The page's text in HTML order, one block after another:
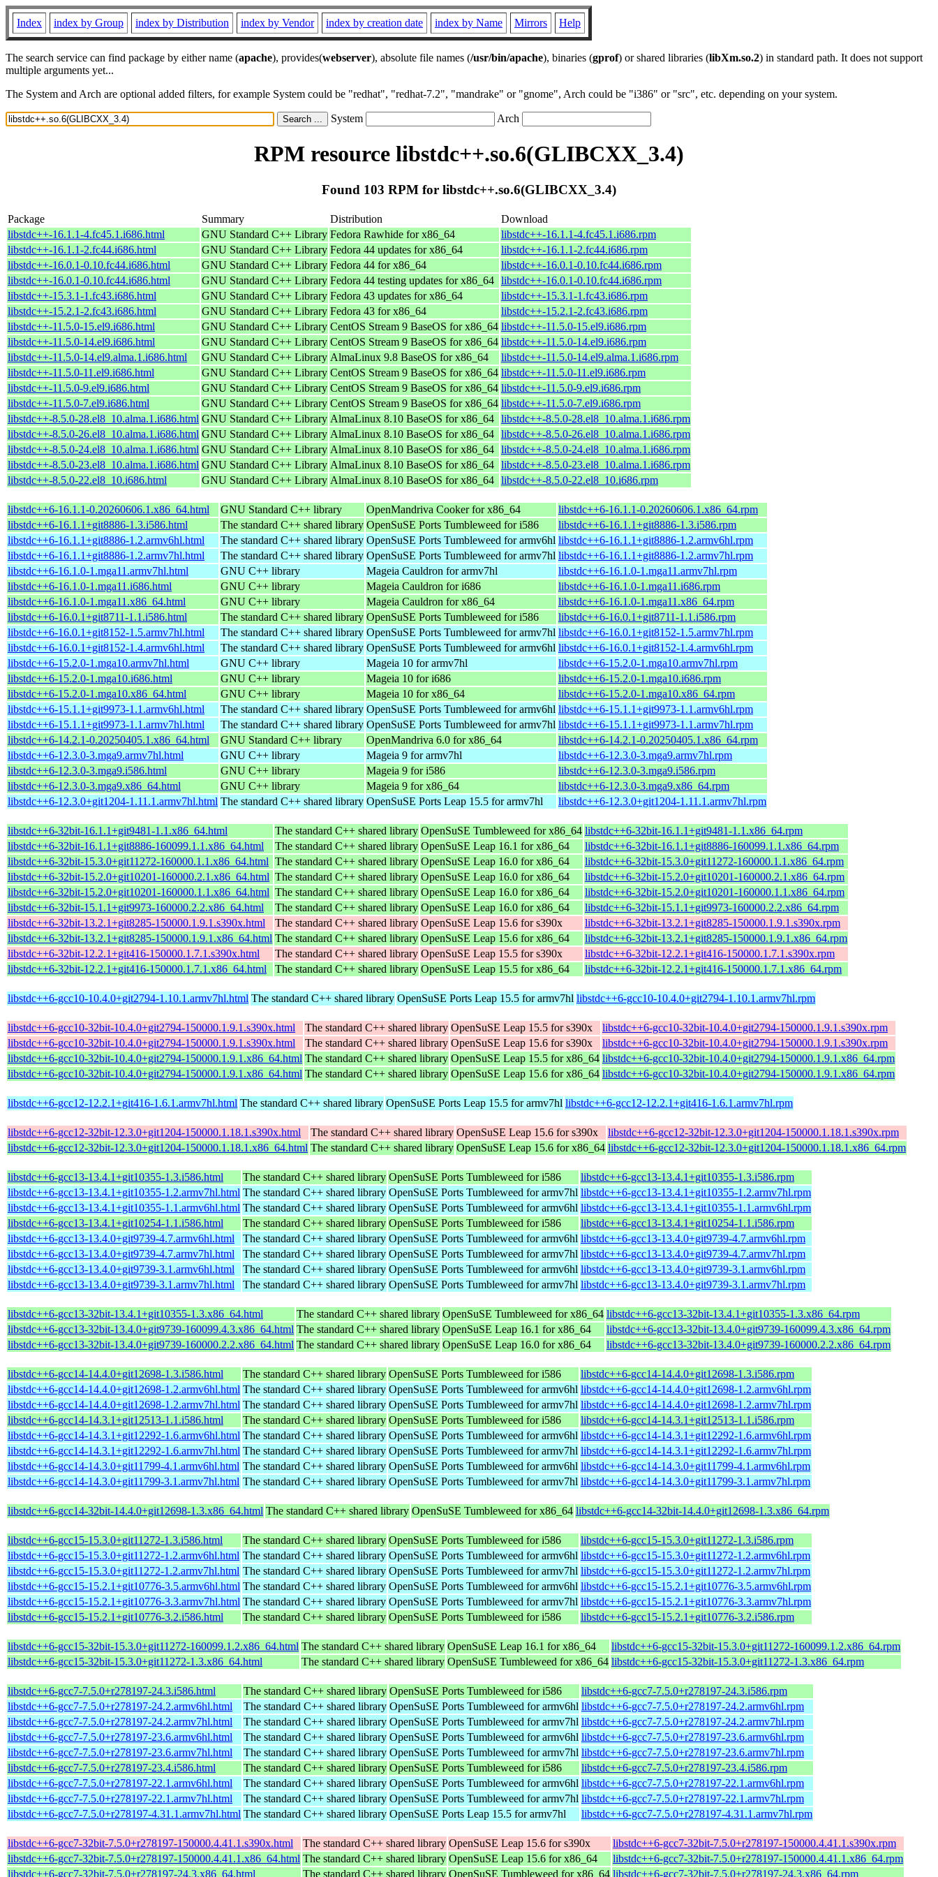
Index index by Group index by Distribution index by Vendor index by creation date index by Name Mirrors Help
The search service can find package by either name (apache), provides(webserver), absolute file names (/usr/bin/apache), binaries (gprof) or shared libraries (libXm.so.2) in standard path. It does not support
multiple arguments yet...
The System and Arch are optional added filters, for example System could be "redhat", "redhat-7.2", "mandrake" or "gnome", Arch could be "i386" or "src", etc. depending on your system.
System Arch
RPM resource libstdc++.so.6(GLIBCXX_3.4)
Found 103 RPM for libstdc++.so.6(GLIBCXX_3.4)
Package Summary Distribution
Download
libstdc++-16.1.1-4.fc45.1.i686.html
GNU Standard C++ Library Fedora Rawhide for x86_64
libstdc++-16.1.1-4.fc45.1.i686.rpm
libstdc++-16.1.1-2.fc44.i686.html
GNU Standard C++ Library Fedora 44 updates for x86_64
libstdc++-16.1.1-2.fc44.i686.rpm
libstdc++-16.0.1-0.10.fc44.i686.html
GNU Standard C++ Library Fedora 44 for x86_64
libstdc++-16.0.1-0.10.fc44.i686.rpm
libstdc++-16.0.1-0.10.fc44.i686.html
GNU Standard C++ Library Fedora 44 testing updates for x86_64 libstdc++-16.0.1-0.10.fc44.i686.rpm
libstdc++-15.3.1-1.fc43.i686.html
GNU Standard C++ Library Fedora 43 updates for x86_64
libstdc++-15.3.1-1.fc43.i686.rpm
libstdc++-15.2.1-2.fc43.i686.html
GNU Standard C++ Library Fedora 43 for x86_64
libstdc++-15.2.1-2.fc43.i686.rpm
libstdc++-11.5.0-15.el9.i686.html
GNU Standard C++ Library CentOS Stream 9 BaseOS for x86_64 libstdc++-11.5.0-15.el9.i686.rpm
libstdc++-11.5.0-14.el9.i686.html
GNU Standard C++ Library CentOS Stream 9 BaseOS for x86_64 libstdc++-11.5.0-14.el9.i686.rpm
libstdc++-11.5.0-14.el9.alma.1.i686.html
GNU Standard C++ Library AlmaLinux 9.8 BaseOS for x86_64
libstdc++-11.5.0-14.el9.alma.1.i686.rpm
libstdc++-11.5.0-11.el9.i686.html
GNU Standard C++ Library CentOS Stream 9 BaseOS for x86_64 libstdc++-11.5.0-11.el9.i686.rpm
libstdc++-11.5.0-9.el9.i686.html
GNU Standard C++ Library CentOS Stream 9 BaseOS for x86_64 libstdc++-11.5.0-9.el9.i686.rpm
libstdc++-11.5.0-7.el9.i686.html
GNU Standard C++ Library CentOS Stream 9 BaseOS for x86_64 libstdc++-11.5.0-7.el9.i686.rpm
libstdc++-8.5.0-28.el8_10.alma.1.i686.html GNU Standard C++ Library AlmaLinux 8.10 BaseOS for x86_64 libstdc++-8.5.0-28.el8_10.alma.1.i686.rpm
libstdc++-8.5.0-26.el8_10.alma.1.i686.html GNU Standard C++ Library AlmaLinux 8.10 BaseOS for x86_64 libstdc++-8.5.0-26.el8_10.alma.1.i686.rpm
libstdc++-8.5.0-24.el8_10.alma.1.i686.html GNU Standard C++ Library AlmaLinux 8.10 BaseOS for x86_64 libstdc++-8.5.0-24.el8_10.alma.1.i686.rpm
libstdc++-8.5.0-23.el8_10.alma.1.i686.html GNU Standard C++ Library AlmaLinux 8.10 BaseOS for x86_64 libstdc++-8.5.0-23.el8_10.alma.1.i686.rpm
libstdc++-8.5.0-22.el8_10.i686.html
GNU Standard C++ Library AlmaLinux 8.10 BaseOS for x86_64 libstdc++-8.5.0-22.el8_10.i686.rpm
libstdc++6-16.1.1-0.20260606.1.x86_64.html GNU Standard C++ library OpenMandriva Cooker for x86_64
libstdc++6-16.1.1-0.20260606.1.x86_64.rpm
libstdc++6-16.1.1+git8886-1.3.i586.html
The standard C++ shared library OpenSuSE Ports Tumbleweed for i586
libstdc++6-16.1.1+git8886-1.3.i586.rpm
libstdc++6-16.1.1+git8886-1.2.armv6hl.html
The standard C++ shared library OpenSuSE Ports Tumbleweed for armv6hl libstdc++6-16.1.1+git8886-1.2.armv6hl.rpm
libstdc++6-16.1.1+git8886-1.2.armv7hl.html
The standard C++ shared library OpenSuSE Ports Tumbleweed for armv7hl libstdc++6-16.1.1+git8886-1.2.armv7hl.rpm
libstdc++6-16.1.0-1.mga11.armv7hl.html
GNU C++ library Mageia Cauldron for armv7hl
libstdc++6-16.1.0-1.mga11.armv7hl.rpm
libstdc++6-16.1.0-1.mga11.i686.html
GNU C++ library Mageia Cauldron for i686
libstdc++6-16.1.0-1.mga11.i686.rpm
libstdc++6-16.1.0-1.mga11.x86_64.html
GNU C++ library Mageia Cauldron for x86_64
libstdc++6-16.1.0-1.mga11.x86_64.rpm
libstdc++6-16.0.1+git8711-1.1.i586.html
The standard C++ shared library OpenSuSE Ports Tumbleweed for i586
libstdc++6-16.0.1+git8711-1.1.i586.rpm
libstdc++6-16.0.1+git8152-1.5.armv7hl.html
The standard C++ shared library OpenSuSE Ports Tumbleweed for armv7hl libstdc++6-16.0.1+git8152-1.5.armv7hl.rpm
libstdc++6-16.0.1+git8152-1.4.armv6hl.html
The standard C++ shared library OpenSuSE Ports Tumbleweed for armv6hl libstdc++6-16.0.1+git8152-1.4.armv6hl.rpm
libstdc++6-15.2.0-1.mga10.armv7hl.html
GNU C++ library Mageia 10 for armv7hl
libstdc++6-15.2.0-1.mga10.armv7hl.rpm
libstdc++6-15.2.0-1.mga10.i686.html
GNU C++ library Mageia 10 for i686
libstdc++6-15.2.0-1.mga10.i686.rpm
libstdc++6-15.2.0-1.mga10.x86_64.html
GNU C++ library Mageia 10 for x86_64
libstdc++6-15.2.0-1.mga10.x86_64.rpm
libstdc++6-15.1.1+git9973-1.1.armv6hl.html
The standard C++ shared library OpenSuSE Ports Tumbleweed for armv6hl libstdc++6-15.1.1+git9973-1.1.armv6hl.rpm
libstdc++6-15.1.1+git9973-1.1.armv7hl.html
The standard C++ shared library OpenSuSE Ports Tumbleweed for armv7hl libstdc++6-15.1.1+git9973-1.1.armv7hl.rpm
libstdc++6-14.2.1-0.20250405.1.x86_64.html
GNU Standard C++ library OpenMandriva 6.0 for x86_64
libstdc++6-14.2.1-0.20250405.1.x86_64.rpm
libstdc++6-12.3.0-3.mga9.armv7hl.html
GNU C++ library Mageia 9 for armv7hl
libstdc++6-12.3.0-3.mga9.armv7hl.rpm
libstdc++6-12.3.0-3.mga9.i586.html
GNU C++ library Mageia 9 for i586
libstdc++6-12.3.0-3.mga9.i586.rpm
libstdc++6-12.3.0-3.mga9.x86_64.html
GNU C++ library Mageia 9 for x86_64
libstdc++6-12.3.0-3.mga9.x86_64.rpm
libstdc++6-12.3.0+git1204-1.11.1.armv7hl.html The standard C++ shared library OpenSuSE Ports Leap 15.5 for armv7hl libstdc++6-12.3.0+git1204-1.11.1.armv7hl.rpm
libstdc++6-32bit-16.1.1+git9481-1.1.x86_64.html The standard C++ shared library OpenSuSE Tumbleweed for x86_64 libstdc++6-32bit-16.1.1+git9481-1.1.x86_64.rpm
libstdc++6-32bit-16.1.1+git8886-160099.1.1.x86_64.html
The standard C++ shared library OpenSuSE Leap 16.1 for x86_64
libstdc++6-32bit-16.1.1+git8886-160099.1.1.x86_64.rpm
libstdc++6-32bit-15.3.0+git11272-160000.1.1.x86_64.html The standard C++ shared library OpenSuSE Leap 16.0 for x86_64
libstdc++6-32bit-15.3.0+git11272-160000.1.1.x86_64.rpm
libstdc++6-32bit-15.2.0+git10201-160000.2.1.x86_64.html The standard C++ shared library OpenSuSE Leap 16.0 for x86_64
libstdc++6-32bit-15.2.0+git10201-160000.2.1.x86_64.rpm
libstdc++6-32bit-15.2.0+git10201-160000.1.1.x86_64.html The standard C++ shared library OpenSuSE Leap 16.0 for x86_64
libstdc++6-32bit-15.2.0+git10201-160000.1.1.x86_64.rpm
libstdc++6-32bit-15.1.1+git9973-160000.2.2.x86_64.html
The standard C++ shared library OpenSuSE Leap 16.0 for x86_64
libstdc++6-32bit-15.1.1+git9973-160000.2.2.x86_64.rpm
libstdc++6-32bit-13.2.1+git8285-150000.1.9.1.s390x.html
The standard C++ shared library OpenSuSE Leap 15.6 for s390x
libstdc++6-32bit-13.2.1+git8285-150000.1.9.1.s390x.rpm
libstdc++6-32bit-13.2.1+git8285-150000.1.9.1.x86_64.html The standard C++ shared library OpenSuSE Leap 15.6 for x86_64
libstdc++6-32bit-13.2.1+git8285-150000.1.9.1.x86_64.rpm
libstdc++6-32bit-12.2.1+git416-150000.1.7.1.s390x.html
The standard C++ shared library OpenSuSE Leap 15.5 for s390x
libstdc++6-32bit-12.2.1+git416-150000.1.7.1.s390x.rpm
libstdc++6-32bit-12.2.1+git416-150000.1.7.1.x86_64.html
The standard C++ shared library OpenSuSE Leap 15.5 for x86_64 libstdc++6-32bit-12.2.1+git416-150000.1.7.1.x86_64.rpm
libstdc++6-gcc10-10.4.0+git2794-1.10.1.armv7hl.html The standard C++ shared library OpenSuSE Ports Leap 15.5 for armv7hl libstdc++6-gcc10-10.4.0+git2794-1.10.1.armv7hl.rpm
libstdc++6-gcc10-32bit-10.4.0+git2794-150000.1.9.1.s390x.html The standard C++ shared library OpenSuSE Leap 15.5 for s390x
libstdc++6-gcc10-32bit-10.4.0+git2794-150000.1.9.1.s390x.rpm
libstdc++6-gcc10-32bit-10.4.0+git2794-150000.1.9.1.s390x.html
The standard C++ shared library OpenSuSE Leap 15.6 for s390x
libstdc++6-gcc10-32bit-10.4.0+git2794-150000.1.9.1.s390x.rpm
libstdc++6-gcc10-32bit-10.4.0+git2794-150000.1.9.1.x86_64.html The standard C++ shared library OpenSuSE Leap 15.5 for x86_64 libstdc++6-gcc10-32bit-10.4.0+git2794-150000.1.9.1.x86_64.rpm
libstdc++6-gcc10-32bit-10.4.0+git2794-150000.1.9.1.x86_64.html The standard C++ shared library OpenSuSE Leap 15.6 for x86_64 libstdc++6-gcc10-32bit-10.4.0+git2794-150000.1.9.1.x86_64.rpm
libstdc++6-gcc12-12.2.1+git416-1.6.1.armv7hl.html The standard C++ shared library OpenSuSE Ports Leap 15.5 for armv7hl libstdc++6-gcc12-12.2.1+git416-1.6.1.armv7hl.rpm
libstdc++6-gcc12-32bit-12.3.0+git1204-150000.1.18.1.s390x.html The standard C++ shared library OpenSuSE Leap 15.6 for s390x
libstdc++6-gcc12-32bit-12.3.0+git1204-150000.1.18.1.s390x.rpm
libstdc++6-gcc12-32bit-12.3.0+git1204-150000.1.18.1.x86_64.html The standard C++ shared library OpenSuSE Leap 15.6 for x86_64 libstdc++6-gcc12-32bit-12.3.0+git1204-150000.1.18.1.x86_64.rpm
libstdc++6-gcc13-13.4.1+git10355-1.3.i586.html The standard C++ shared library OpenSuSE Ports Tumbleweed for i586
libstdc++6-gcc13-13.4.1+git10355-1.3.i586.rpm
libstdc++6-gcc13-13.4.1+git10355-1.2.armv7hl.html The standard C++ shared library OpenSuSE Ports Tumbleweed for armv7hl libstdc++6-gcc13-13.4.1+git10355-1.2.armv7hl.rpm
libstdc++6-gcc13-13.4.1+git10355-1.1.armv6hl.html The standard C++ shared library OpenSuSE Ports Tumbleweed for armv6hl libstdc++6-gcc13-13.4.1+git10355-1.1.armv6hl.rpm
libstdc++6-gcc13-13.4.1+git10254-1.1.i586.html
The standard C++ shared library OpenSuSE Ports Tumbleweed for i586
libstdc++6-gcc13-13.4.1+git10254-1.1.i586.rpm
libstdc++6-gcc13-13.4.0+git9739-4.7.armv6hl.html
The standard C++ shared library OpenSuSE Ports Tumbleweed for armv6hl libstdc++6-gcc13-13.4.0+git9739-4.7.armv6hl.rpm
libstdc++6-gcc13-13.4.0+git9739-4.7.armv7hl.html
The standard C++ shared library OpenSuSE Ports Tumbleweed for armv7hl libstdc++6-gcc13-13.4.0+git9739-4.7.armv7hl.rpm
libstdc++6-gcc13-13.4.0+git9739-3.1.armv6hl.html
The standard C++ shared library OpenSuSE Ports Tumbleweed for armv6hl libstdc++6-gcc13-13.4.0+git9739-3.1.armv6hl.rpm
libstdc++6-gcc13-13.4.0+git9739-3.1.armv7hl.html
The standard C++ shared library OpenSuSE Ports Tumbleweed for armv7hl libstdc++6-gcc13-13.4.0+git9739-3.1.armv7hl.rpm
libstdc++6-gcc13-32bit-13.4.1+git10355-1.3.x86_64.html The standard C++ shared library OpenSuSE Tumbleweed for x86_64 libstdc++6-gcc13-32bit-13.4.1+git10355-1.3.x86_64.rpm
libstdc++6-gcc13-32bit-13.4.0+git9739-160099.4.3.x86_64.html The standard C++ shared library OpenSuSE Leap 16.1 for x86_64
libstdc++6-gcc13-32bit-13.4.0+git9739-160099.4.3.x86_64.rpm
libstdc++6-gcc13-32bit-13.4.0+git9739-160000.2.2.x86_64.html The standard C++ shared library OpenSuSE Leap 16.0 for x86_64 libstdc++6-gcc13-32bit-13.4.0+git9739-160000.2.2.x86_64.rpm
libstdc++6-gcc14-14.4.0+git12698-1.3.i586.html The standard C++ shared library OpenSuSE Ports Tumbleweed for i586
libstdc++6-gcc14-14.4.0+git12698-1.3.i586.rpm
libstdc++6-gcc14-14.4.0+git12698-1.2.armv6hl.html The standard C++ shared library OpenSuSE Ports Tumbleweed for armv6hl libstdc++6-gcc14-14.4.0+git12698-1.2.armv6hl.rpm
libstdc++6-gcc14-14.4.0+git12698-1.2.armv7hl.html The standard C++ shared library OpenSuSE Ports Tumbleweed for armv7hl libstdc++6-gcc14-14.4.0+git12698-1.2.armv7hl.rpm
libstdc++6-gcc14-14.3.1+git12513-1.1.i586.html
The standard C++ shared library OpenSuSE Ports Tumbleweed for i586
libstdc++6-gcc14-14.3.1+git12513-1.1.i586.rpm
libstdc++6-gcc14-14.3.1+git12292-1.6.armv6hl.html The standard C++ shared library OpenSuSE Ports Tumbleweed for armv6hl libstdc++6-gcc14-14.3.1+git12292-1.6.armv6hl.rpm
libstdc++6-gcc14-14.3.1+git12292-1.6.armv7hl.html The standard C++ shared library OpenSuSE Ports Tumbleweed for armv7hl libstdc++6-gcc14-14.3.1+git12292-1.6.armv7hl.rpm
libstdc++6-gcc14-14.3.0+git11799-4.1.armv6hl.html The standard C++ shared library OpenSuSE Ports Tumbleweed for armv6hl libstdc++6-gcc14-14.3.0+git11799-4.1.armv6hl.rpm
libstdc++6-gcc14-14.3.0+git11799-3.1.armv7hl.html The standard C++ shared library OpenSuSE Ports Tumbleweed for armv7hl libstdc++6-gcc14-14.3.0+git11799-3.1.armv7hl.rpm
libstdc++6-gcc14-32bit-14.4.0+git12698-1.3.x86_64.html The standard C++ shared library OpenSuSE Tumbleweed for x86_64 libstdc++6-gcc14-32bit-14.4.0+git12698-1.3.x86_64.rpm
libstdc++6-gcc15-15.3.0+git11272-1.3.i586.html The standard C++ shared library OpenSuSE Ports Tumbleweed for i586
libstdc++6-gcc15-15.3.0+git11272-1.3.i586.rpm
libstdc++6-gcc15-15.3.0+git11272-1.2.armv6hl.html The standard C++ shared library OpenSuSE Ports Tumbleweed for armv6hl libstdc++6-gcc15-15.3.0+git11272-1.2.armv6hl.rpm
libstdc++6-gcc15-15.3.0+git11272-1.2.armv7hl.html The standard C++ shared library OpenSuSE Ports Tumbleweed for armv7hl libstdc++6-gcc15-15.3.0+git11272-1.2.armv7hl.rpm
libstdc++6-gcc15-15.2.1+git10776-3.5.armv6hl.html The standard C++ shared library OpenSuSE Ports Tumbleweed for armv6hl libstdc++6-gcc15-15.2.1+git10776-3.5.armv6hl.rpm
libstdc++6-gcc15-15.2.1+git10776-3.3.armv7hl.html The standard C++ shared library OpenSuSE Ports Tumbleweed for armv7hl libstdc++6-gcc15-15.2.1+git10776-3.3.armv7hl.rpm
libstdc++6-gcc15-15.2.1+git10776-3.2.i586.html
The standard C++ shared library OpenSuSE Ports Tumbleweed for i586 libstdc++6-gcc15-15.2.1+git10776-3.2.i586.rpm
libstdc++6-gcc15-32bit-15.3.0+git11272-160099.1.2.x86_64.html The standard C++ shared library OpenSuSE Leap 16.1 for x86_64
libstdc++6-gcc15-32bit-15.3.0+git11272-160099.1.2.x86_64.rpm
libstdc++6-gcc15-32bit-15.3.0+git11272-1.3.x86_64.html
The standard C++ shared library OpenSuSE Tumbleweed for x86_64 libstdc++6-gcc15-32bit-15.3.0+git11272-1.3.x86_64.rpm
libstdc++6-gcc7-7.5.0+r278197-24.3.i586.html The standard C++ shared library OpenSuSE Ports Tumbleweed for i586
libstdc++6-gcc7-7.5.0+r278197-24.3.i586.rpm
libstdc++6-gcc7-7.5.0+r278197-24.2.armv6hl.html
The standard C++ shared library OpenSuSE Ports Tumbleweed for armv6hl libstdc++6-gcc7-7.5.0+r278197-24.2.armv6hl.rpm
libstdc++6-gcc7-7.5.0+r278197-24.2.armv7hl.html
The standard C++ shared library OpenSuSE Ports Tumbleweed for armv7hl libstdc++6-gcc7-7.5.0+r278197-24.2.armv7hl.rpm
libstdc++6-gcc7-7.5.0+r278197-23.6.armv6hl.html
The standard C++ shared library OpenSuSE Ports Tumbleweed for armv6hl libstdc++6-gcc7-7.5.0+r278197-23.6.armv6hl.rpm
libstdc++6-gcc7-7.5.0+r278197-23.6.armv7hl.html
The standard C++ shared library OpenSuSE Ports Tumbleweed for armv7hl libstdc++6-gcc7-7.5.0+r278197-23.6.armv7hl.rpm
libstdc++6-gcc7-7.5.0+r278197-23.4.i586.html
The standard C++ shared library OpenSuSE Ports Tumbleweed for i586
libstdc++6-gcc7-7.5.0+r278197-23.4.i586.rpm
libstdc++6-gcc7-7.5.0+r278197-22.1.armv6hl.html
The standard C++ shared library OpenSuSE Ports Tumbleweed for armv6hl libstdc++6-gcc7-7.5.0+r278197-22.1.armv6hl.rpm
libstdc++6-gcc7-7.5.0+r278197-22.1.armv7hl.html
The standard C++ shared library OpenSuSE Ports Tumbleweed for armv7hl libstdc++6-gcc7-7.5.0+r278197-22.1.armv7hl.rpm
libstdc++6-gcc7-7.5.0+r278197-4.31.1.armv7hl.html The standard C++ shared library OpenSuSE Ports Leap 15.5 for armv7hl libstdc++6-gcc7-7.5.0+r278197-4.31.1.armv7hl.rpm
libstdc++6-gcc7-32bit-7.5.0+r278197-150000.4.41.1.s390x.html The standard C++ shared library OpenSuSE Leap 15.6 for s390x
libstdc++6-gcc7-32bit-7.5.0+r278197-150000.4.41.1.s390x.rpm
libstdc++6-gcc7-32bit-7.5.0+r278197-150000.4.41.1.x86_64.html The standard C++ shared library OpenSuSE Leap 15.6 for x86_64
libstdc++6-gcc7-32bit-7.5.0+r278197-150000.4.41.1.x86_64.rpm
libstdc++6-gcc7-32bit-7.5.0+r278197-24.3.x86_64.html
The standard C++ shared library OpenSuSE Tumbleweed for x86_64 libstdc++6-gcc7-32bit-7.5.0+r278197-24.3.x86_64.rpm